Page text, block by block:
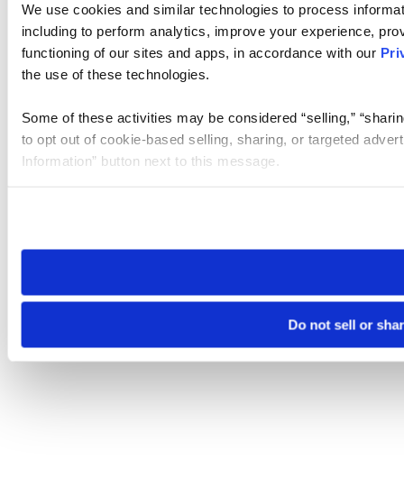
We use cookies and similar technologies to process
including to perform analytics, improve your experience,
functioning of our sites and apps, in accordance with our
the use of these technologies.
Some of these activities may be considered “selling,”
to opt out of cookie-based selling, sharing, or targeted
Information” button next to this message.
need to be set again.
Do not sell or